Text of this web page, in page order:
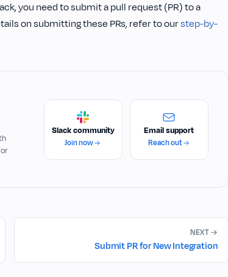
you need to submit a pull request (PR) to a
on submitting these PRs, refer to ourstep-by-
Slack community
Join now
Email support
Reach out
NEXT
Submit PR for New Integration